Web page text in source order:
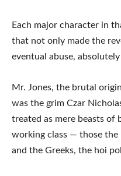
Each major character in
that not only made the
eventual abuse,
Mr. Jones, the brutal
was the grim Czar
treated as mere beasts of
working class — those the
and the Greeks, the hoi